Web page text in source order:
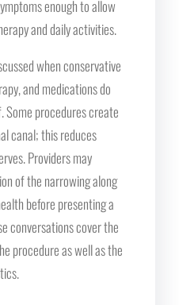
enough to allow
and daily activities.
when conservative
and medications do
Some procedures create
canal; this reduces
Providers may
of the narrowing along
before presenting a
conversations cover the
procedure as well as the